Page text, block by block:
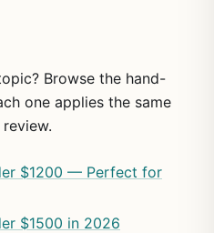
Browse the hand-
one applies the same
$1200 — Perfect for
$1500 in 2026